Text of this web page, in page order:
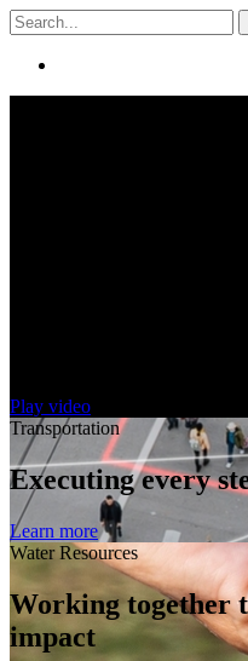
Play video
Transportation
Executing every
Learn more
Water Resources
Working together
impact